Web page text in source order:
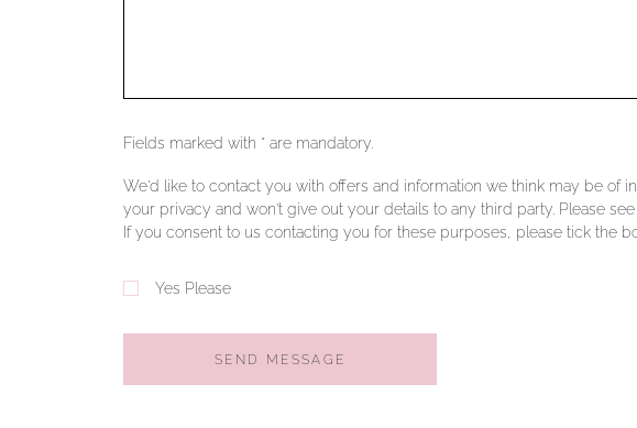
Fields marked with * are mandatory.
We'd like to contact you with offers and information we think may be of
your privacy and won't give out your details to any third party. Please
If you consent to us contacting you for these purposes, please tick the
Yes Please
SEND MESSAGE